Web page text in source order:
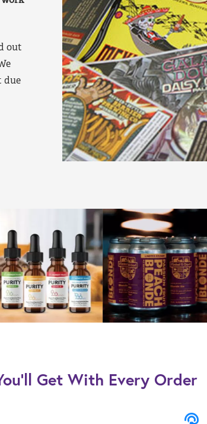
out
due
Get With Every Order